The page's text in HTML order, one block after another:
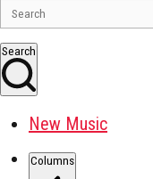
Search
New Music
Columns